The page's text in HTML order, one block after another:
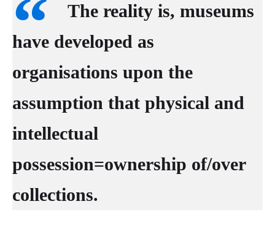
The reality is, museums
have developed as
organisations upon the
assumption that physical and
intellectual
possession=ownership of/over
collections.